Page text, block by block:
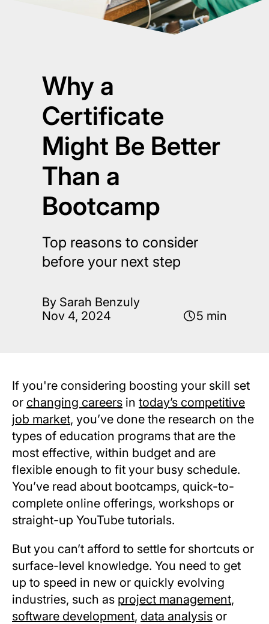
Why a
Certificate
Might Be Better
Than a
Bootcamp
Top reasons to consider
before your next step
By Sarah Benzuly
Nov 4, 2024
5 min
If you're considering boosting your skill set
or changing careers in today’s competitive
job market, you’ve done the research on the
types of education programs that are the
most effective, within budget and are
flexible enough to fit your busy schedule.
You’ve read about bootcamps, quick-to-
complete online offerings, workshops or
straight-up YouTube tutorials.
But you can’t afford to settle for shortcuts or
surface-level knowledge. You need to get
up to speed in new or quickly evolving
industries, such as project management,
software development, data analysis or